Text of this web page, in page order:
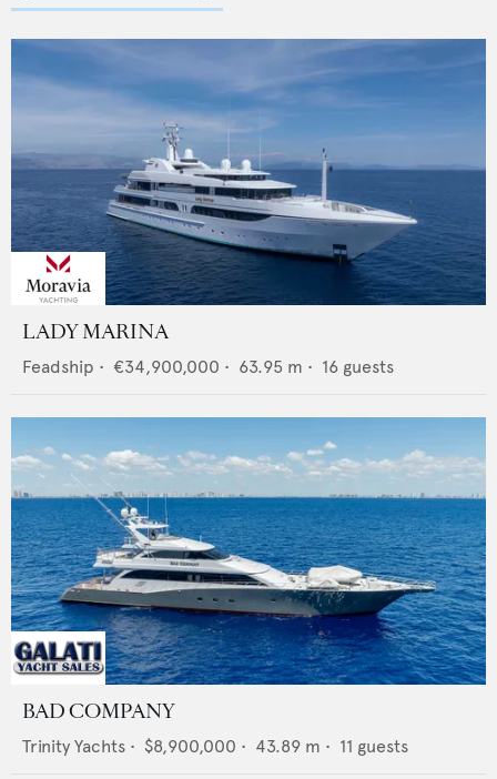
LADY MARINA
Feadship • €34,900,000 • 63.95 m • 16 guests
BAD COMPANY
Trinity Yachts • $8,900,000 • 43.89 m • 11 guests